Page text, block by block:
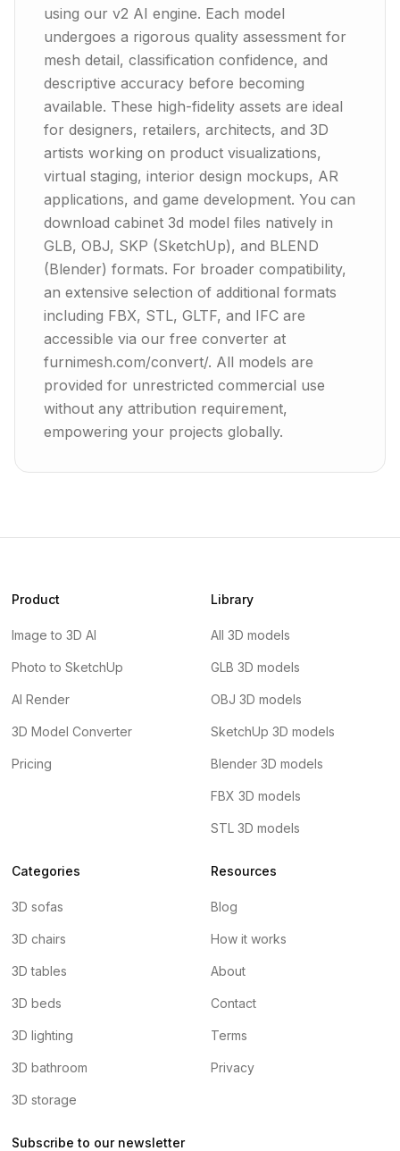
using our v2 AI engine. Each model
undergoes a rigorous quality assessment for
mesh detail, classification confidence, and
descriptive accuracy before becoming
available. These high-fidelity assets are ideal
for designers, retailers, architects, and 3D
artists working on product visualizations,
virtual staging, interior design mockups, AR
applications, and game development. You can
download cabinet 3d model files natively in
GLB, OBJ, SKP (SketchUp), and BLEND
(Blender) formats. For broader compatibility,
an extensive selection of additional formats
including FBX, STL, GLTF, and IFC are
accessible via our free converter at
furnimesh.com/convert/. All models are
provided for unrestricted commercial use
without any attribution requirement,
empowering your projects globally.
Product
Image to 3D AI
Photo to SketchUp
AI Render
3D Model Converter
Pricing
Library
All 3D models
GLB 3D models
OBJ 3D models
SketchUp 3D models
Blender 3D models
FBX 3D models
STL 3D models
Categories
3D sofas
3D chairs
3D tables
3D beds
3D lighting
3D bathroom
3D storage
Resources
Blog
How it works
About
Contact
Terms
Privacy
Subscribe to our newsletter